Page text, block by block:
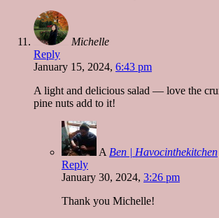
Michelle
Reply
January 15, 2024, 6:43 pm
A light and delicious salad — love the
pine nuts add to it!
A Ben | Havocinthekitchen
Reply
January 30, 2024, 3:26 pm
Thank you Michelle!